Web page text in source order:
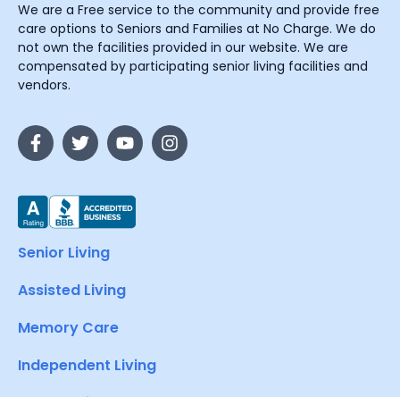
We are a Free service to the community and provide free
care options to Seniors and Families at No Charge. We do
not own the facilities provided in our website. We are
compensated by participating senior living facilities and
vendors.
Senior Living
Assisted Living
Memory Care
Independent Living